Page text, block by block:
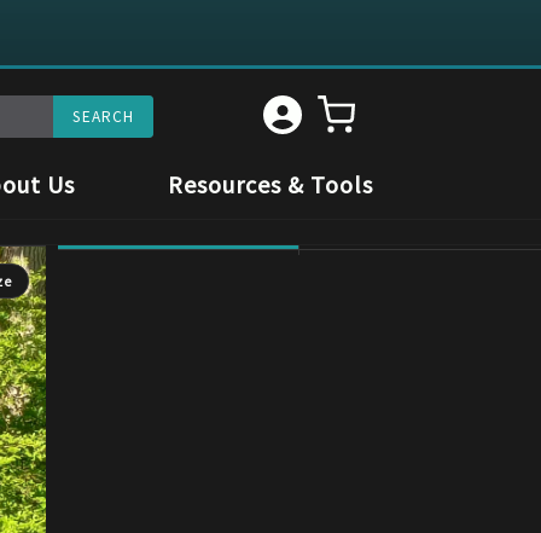
Us Resources & Tools